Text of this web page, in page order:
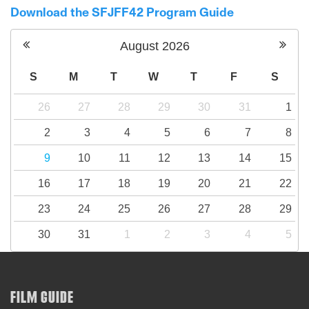
Mitka must carry out a Ukrainian partisan
attack on SS officers, risking the life of his
Download the SFJFF42 Program Guide
August 2026
S M T W T F S
26 27 28 29 30 31 1
2 3 4 5 6 7 8
9 10 11 12 13 14 15
16 17 18 19 20 21 22
23 24 25 26 27 28 29
30 31 1 2 3 4 5
FILM GUIDE